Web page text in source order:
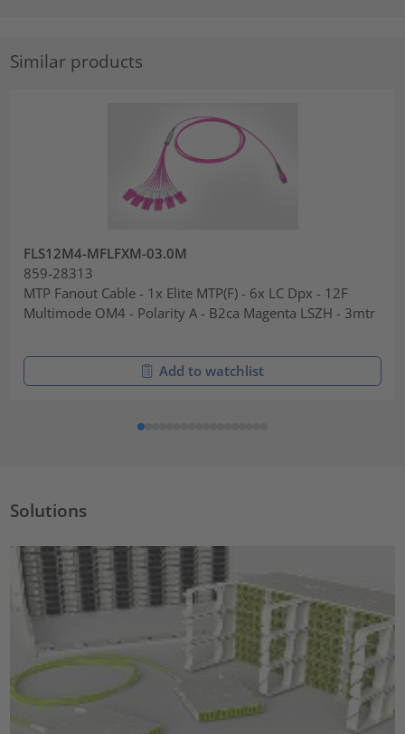
Similar products
FLS12M4-MFLFXM-03.0M
859-28313
MTP Fanout Cable - 1x Elite MTP(F) - 6x LC Dpx - 12F
Multimode OM4 - Polarity A - B2ca Magenta LSZH - 3mtr
Add to watchlist
Solutions